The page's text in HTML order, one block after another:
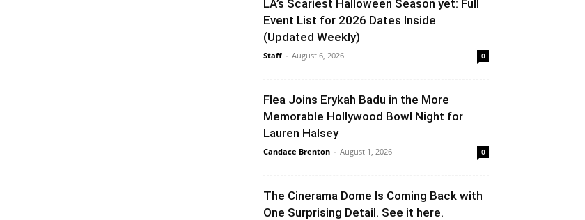
LA’s Scariest Halloween Season yet: Full
Event List for 2026 Dates Inside
(Updated Weekly)
Staff - August 6, 2026 0
Flea Joins Erykah Badu in the More
Memorable Hollywood Bowl Night for
Lauren Halsey
Candace Brenton - August 1, 2026 0
The Cinerama Dome Is Coming Back with
One Surprising Detail. See it here.